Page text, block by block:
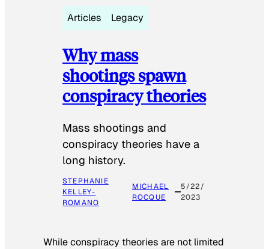
Articles Legacy
Why mass
shootings spawn
conspiracy theories
Mass shootings and
conspiracy theories have a
long history.
STEPHANIE
KELLEY-
ROMANO
MICHAEL
ROCQUE
5/22/
2023
While conspiracy theories are not limited